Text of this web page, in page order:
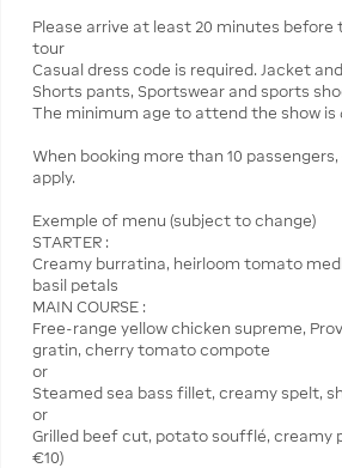
Please arrive at least 20 minutes before
tour
Casual dress code is required. Jacket
Shorts pants, Sportswear and sports
The minimum age to attend the show is
When booking more than 10
apply.
Exemple of menu (subject to change)
STARTER :
Creamy burratina, heirloom tomato
basil petals
MAIN COURSE :
Free-range yellow chicken supreme,
gratin, cherry tomato compote
or
Steamed sea bass fillet, creamy spelt,
or
Grilled beef cut, potato soufflé, creamy
€10)